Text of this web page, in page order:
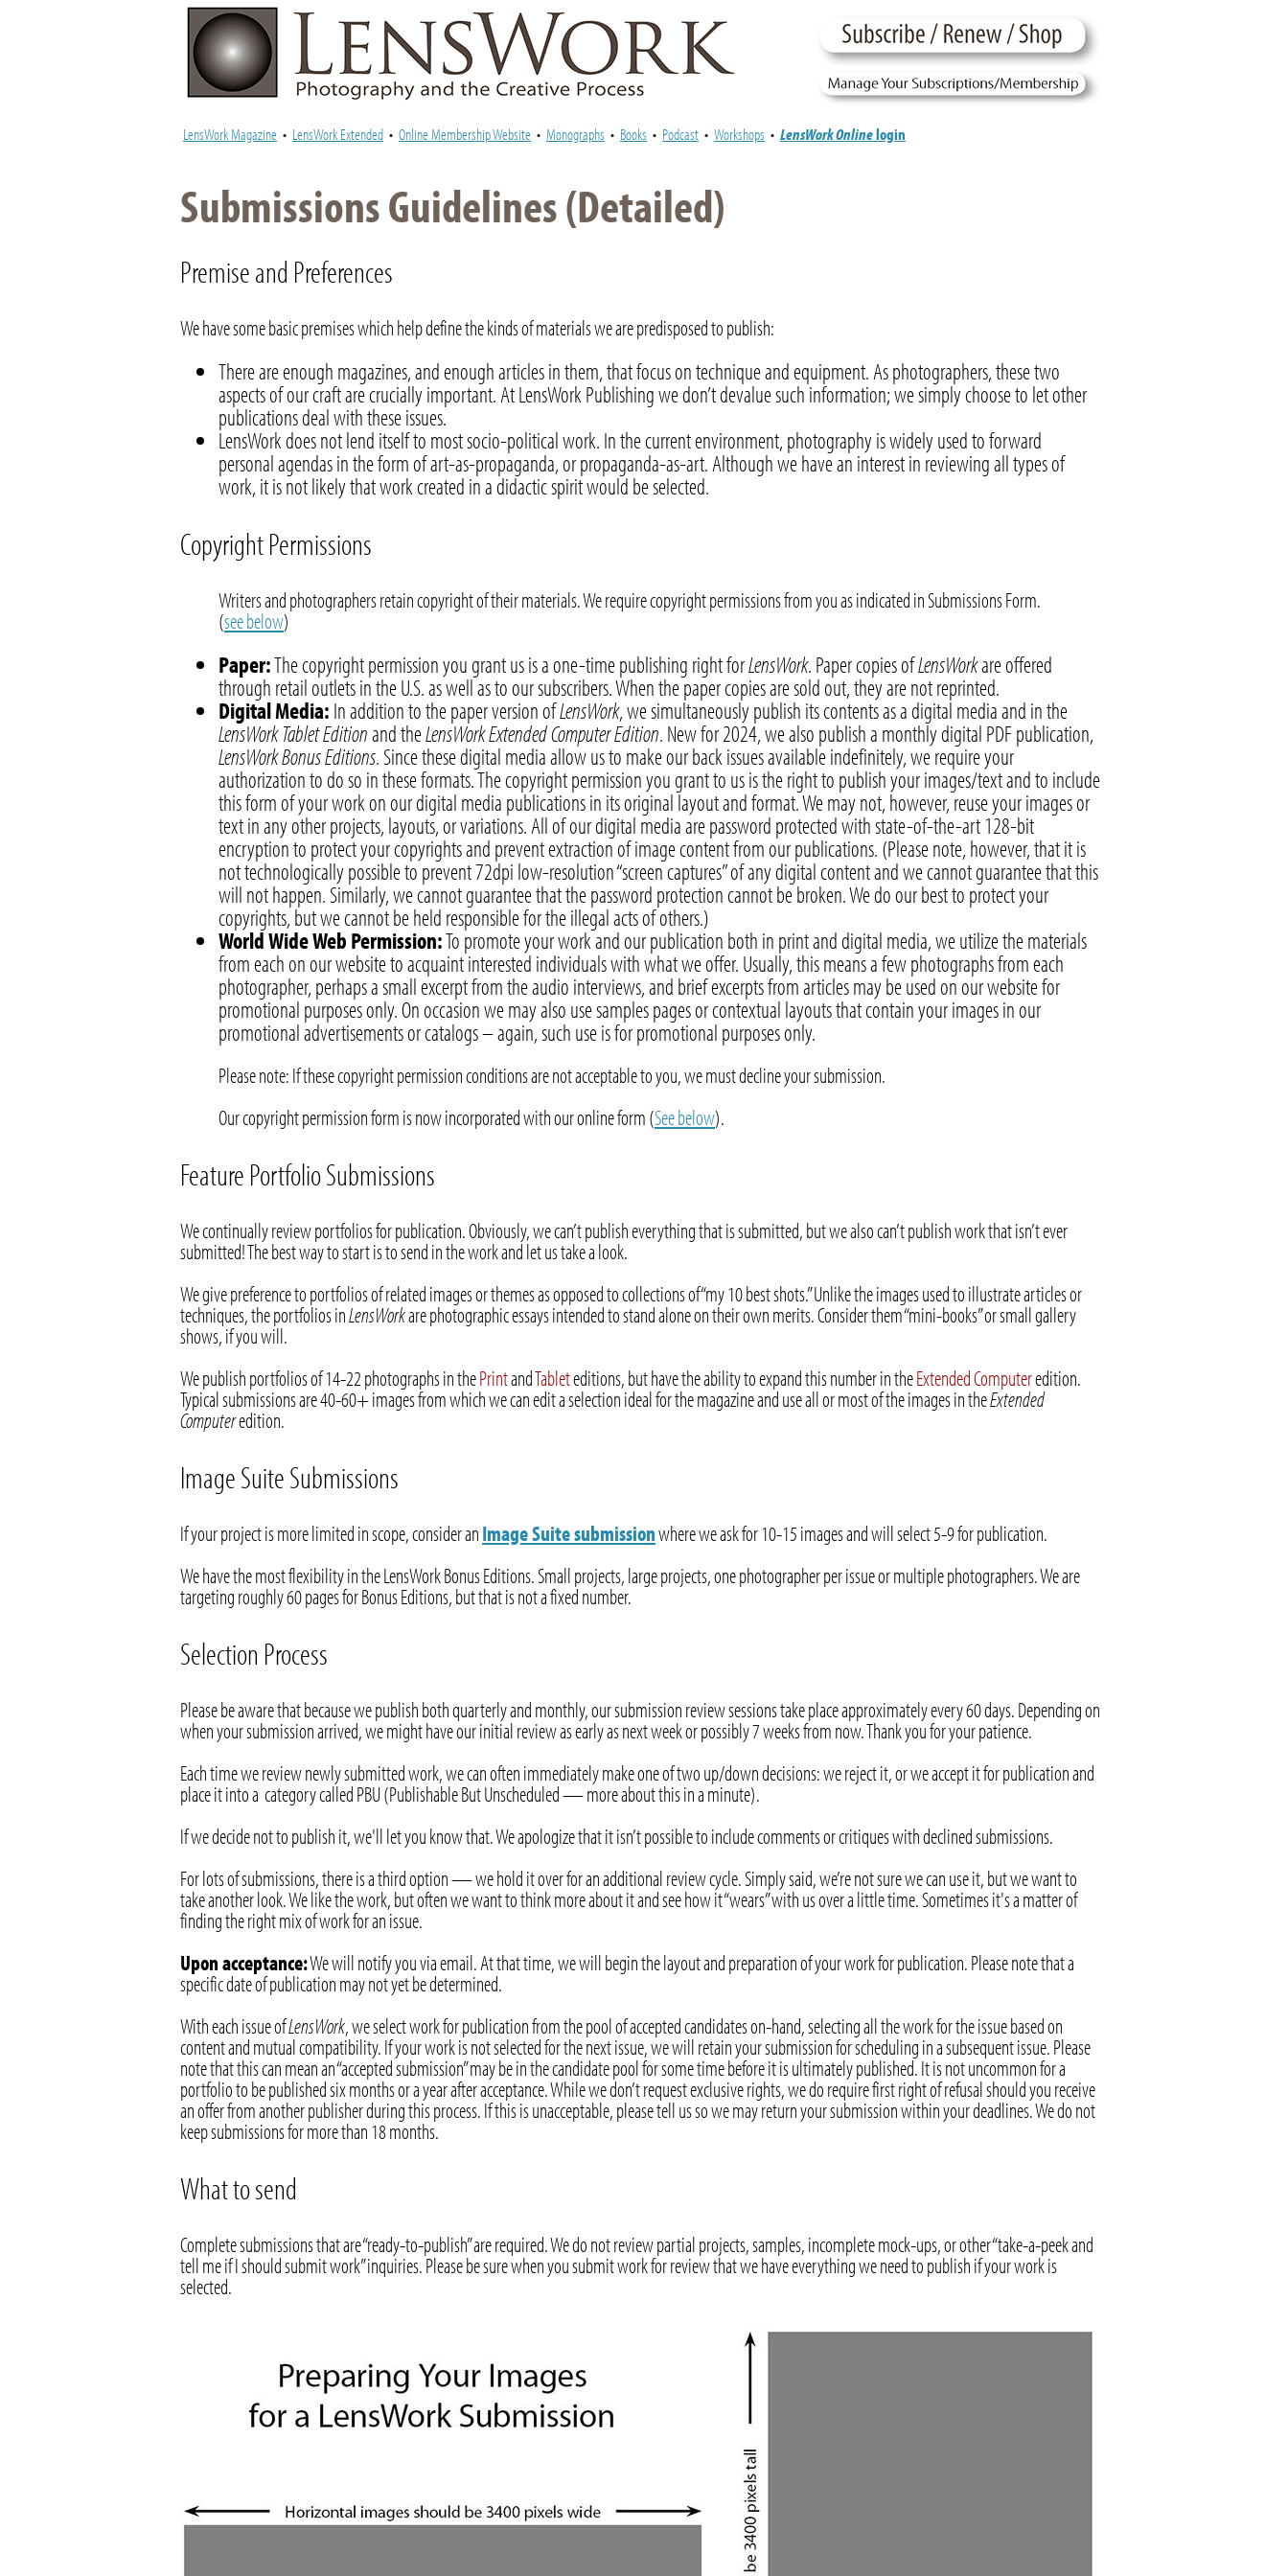
LensWork Magazine • LensWork Extended • Online Membership Website • Monographs • Books • Podcast • Workshops • LensWork Onlinelogin
Submissions Guidelines (Detailed)
Premise and Preferences
We have some basic premises which help define the kinds of materials we are predisposed to publish:
There are enough magazines, and enough articles in them, that focus on technique and equipment. As photographers, these two
aspects of our craft are crucially important. At LensWork Publishing we don’t devalue such information; we simply choose to let other
publications deal with these issues.
LensWork does not lend itself to most socio-political work. In the current environment, photography is widely used to forward
personal agendas in the form of art-as-propaganda, or propaganda-as-art. Although we have an interest in reviewing all types of
work, it is not likely that work created in a didactic spirit would be selected.
Copyright Permissions
Writers and photographers retain copyright of their materials. We require copyright permissions from you as indicated in Submissions Form.
(see below)
Paper:The copyright permission you grant us is a one-time publishing right forLensWork. Paper copies ofLensWorkare offered
through retail outlets in the U.S. as well as to our subscribers. When the paper copies are sold out, they are not reprinted.
Digital Media: In addition to the paper version ofLensWork, we simultaneously publish its contents as a digital media and in the
LensWork Tablet Editionand theLensWork Extended Computer Edition. New for 2024, we also publish a monthly digital PDF publication,
LensWork Bonus Editions. Since these digital media allow us to make our back issues available indefinitely, we require your
authorization to do so in these formats. The copyright permission you grant to us is the right to publish your images/text and to include
this form of your work on our digital media publications in its original layout and format. We may not, however, reuse your images or
text in any other projects, layouts, or variations. All of our digital media are password protected with state-of-the-art 128-bit
encryption to protect your copyrights and prevent extraction of image content from our publications. (Please note, however, that it is
not technologically possible to prevent 72dpi low-resolution “screen captures” of any digital content and we cannot guarantee that this
will not happen. Similarly, we cannot guarantee that the password protection cannot be broken. We do our best to protect your
copyrights, but we cannot be held responsible for the illegal acts of others.)
World Wide Web Permission:To promote your work and our publication both in print and digital media, we utilize the materials
from each on our website to acquaint interested individuals with what we offer. Usually, this means a few photographs from each
photographer, perhaps a small excerpt from the audio interviews, and brief excerpts from articles may be used on our website for
promotional purposes only. On occasion we may also use samples pages or contextual layouts that contain your images in our
promotional advertisements or catalogs – again, such use is for promotional purposes only.
Please note: If these copyright permission conditions are not acceptable to you, we must decline your submission.
Our copyright permission form is now incorporated with our online form (See below).
Feature Portfolio Submissions
We continually review portfolios for publication. Obviously, we can’t publish everything that is submitted, but we also can’t publish work that isn’t ever
submitted! The best way to start is to send in the work and let us take a look.
We give preference to portfolios of related images or themes as opposed to collections of “my 10 best shots.” Unlike the images used to illustrate articles or
techniques, the portfolios inLensWorkare photographic essays intended to stand alone on their own merits. Consider them “mini-books” or small gallery
shows, if you will.
We publish portfolios of 14-22 photographs in thePrintandTableteditions, but have the ability to expand this number in theExtended Computeredition.
Typical submissions are 40-60+ images from which we can edit a selection ideal for the magazine and use all or most of the images in theExtended
Computeredition.
Image Suite Submissions
If your project is more limited in scope, consider anImage Suite submissionwhere we ask for 10-15 images and will select 5-9 for publication.
We have the most flexibility in the LensWork Bonus Editions. Small projects, large projects, one photographer per issue or multiple photographers. We are
targeting roughly 60 pages for Bonus Editions, but that is not a fixed number.
Selection Process
Please be aware that because we publish both quarterly and monthly, our submission review sessions take place approximately every 60 days. Depending on
when your submission arrived, we might have our initial review as early as next week or possibly 7 weeks from now. Thank you for your patience.
Each time we review newly submitted work, we can often immediately make one of two up/down decisions: we reject it, or we accept it for publication and
place it into a category called PBU (Publishable But Unscheduled — more about this in a minute).
If we decide not to publish it, we'll let you know that. We apologize that it isn’t possible to include comments or critiques with declined submissions.
For lots of submissions, there is a third option — we hold it over for an additional review cycle. Simply said, we’re not sure we can use it, but we want to
take another look. We like the work, but often we want to think more about it and see how it “wears” with us over a little time. Sometimes it's a matter of
finding the right mix of work for an issue.
Upon acceptance:We will notify you via email. At that time, we will begin the layout and preparation of your work for publication. Please note that a
specific date of publication may not yet be determined.
With each issue ofLensWork, we select work for publication from the pool of accepted candidates on-hand, selecting all the work for the issue based on
content and mutual compatibility. If your work is not selected for the next issue, we will retain your submission for scheduling in a subsequent issue. Please
note that this can mean an “accepted submission” may be in the candidate pool for some time before it is ultimately published. It is not uncommon for a
portfolio to be published six months or a year after acceptance. While we don’t request exclusive rights, we do require first right of refusal should you receive
an offer from another publisher during this process. If this is unacceptable, please tell us so we may return your submission within your deadlines. We do not
keep submissions for more than 18 months.
What to send
Complete submissions that are “ready-to-publish” are required. We do not review partial projects, samples, incomplete mock-ups, or other “take-a-peek and
tell me if I should submit work” inquiries. Please be sure when you submit work for review that we have everything we need to publish if your work is
selected.